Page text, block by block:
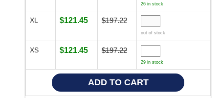
26 in stock
XL $121.45 $197.22
out of stock
XS $121.45 $197.22
29 in stock